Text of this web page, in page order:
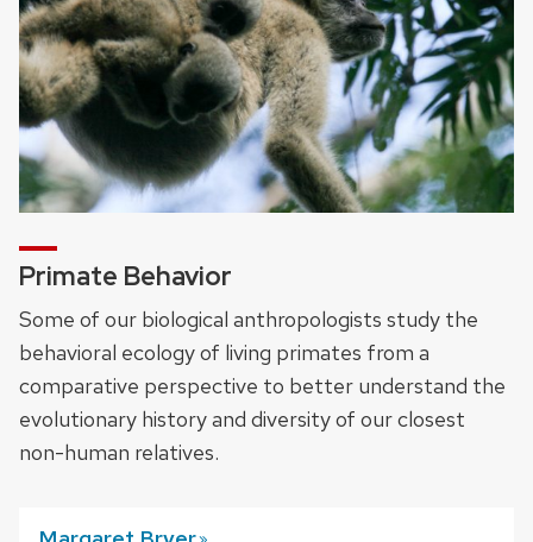
Primate Behavior
Some of our biological anthropologists study the
behavioral ecology of living primates from a
comparative perspective to better understand the
evolutionary history and diversity of our closest
non-human relatives.